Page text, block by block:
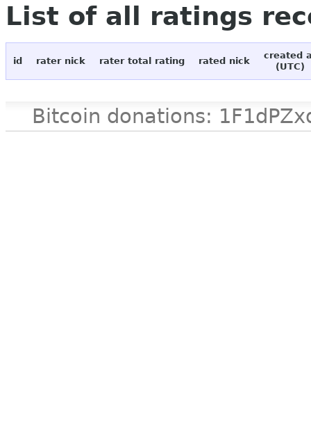
List of all ratings
id rater nick rater total rating rated nick
created
(UTC)
Bitcoin donations: